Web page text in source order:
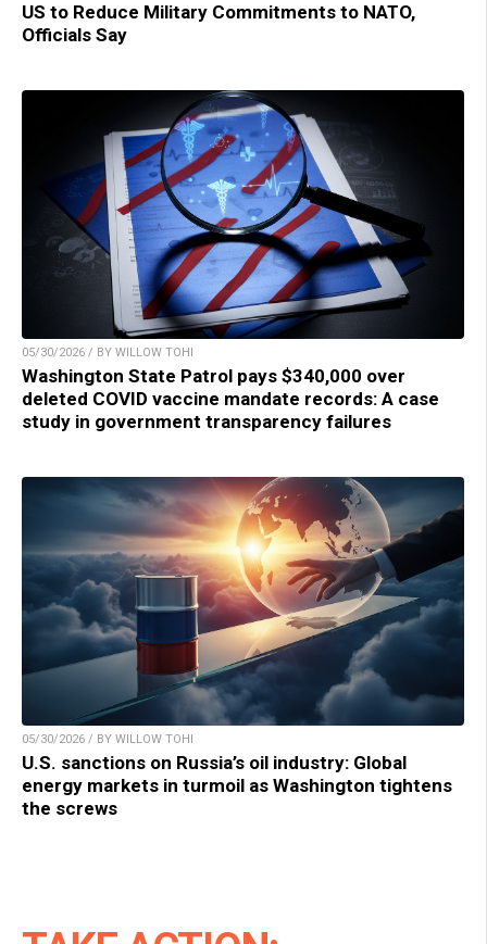
US to Reduce Military Commitments to NATO,
Officials Say
05/30/2026 / BY WILLOW TOHI
Washington State Patrol pays $340,000 over
deleted COVID vaccine mandate records: A case
study in government transparency failures
05/30/2026 / BY WILLOW TOHI
U.S. sanctions on Russia’s oil industry: Global
energy markets in turmoil as Washington tightens
the screws